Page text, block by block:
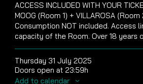
ACCESS INCLUDED WITH YOUR
MOOG (Room 1) + VILLAROSA (Room
Consumption NOT included. Access
capacity of the Room. Over 18 years
Thursday 31 July 2025
Doors open at 23:59h
Add to calendar